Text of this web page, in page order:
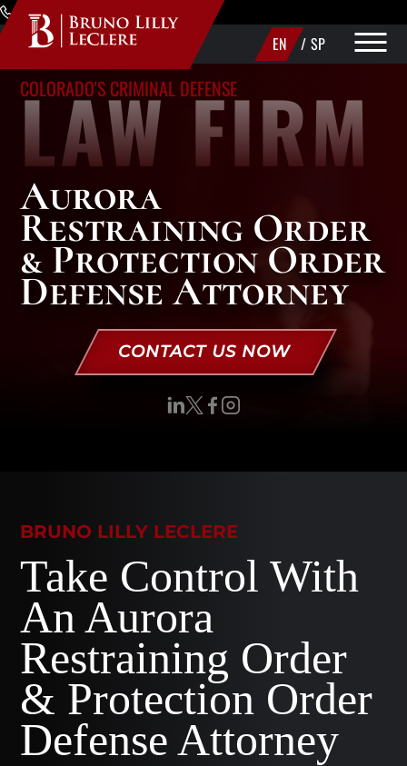
Skip to Main Content
(720) 340-1373
PRACTICE AREAS
ABOUT
AREAS WE SERVE
MAKE A PAYMENT
CONTACT US
EN / SP
COLORADO'S CRIMINAL DEFENSE
LAW FIRM
Aurora
Restraining Order
& Protection Order
Defense Attorney
CONTACT US NOW
BRUNO LILLY LECLERE
Take Control With
An Aurora
Restraining Order
& Protection Order
Defense Attorney